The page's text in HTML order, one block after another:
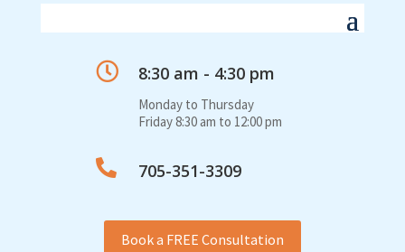
 8:30 am - 4:30 pm
Monday to Thursday
Friday 8:30 am to 12:00 pm
 705-351-3309
Book a FREE Consultation